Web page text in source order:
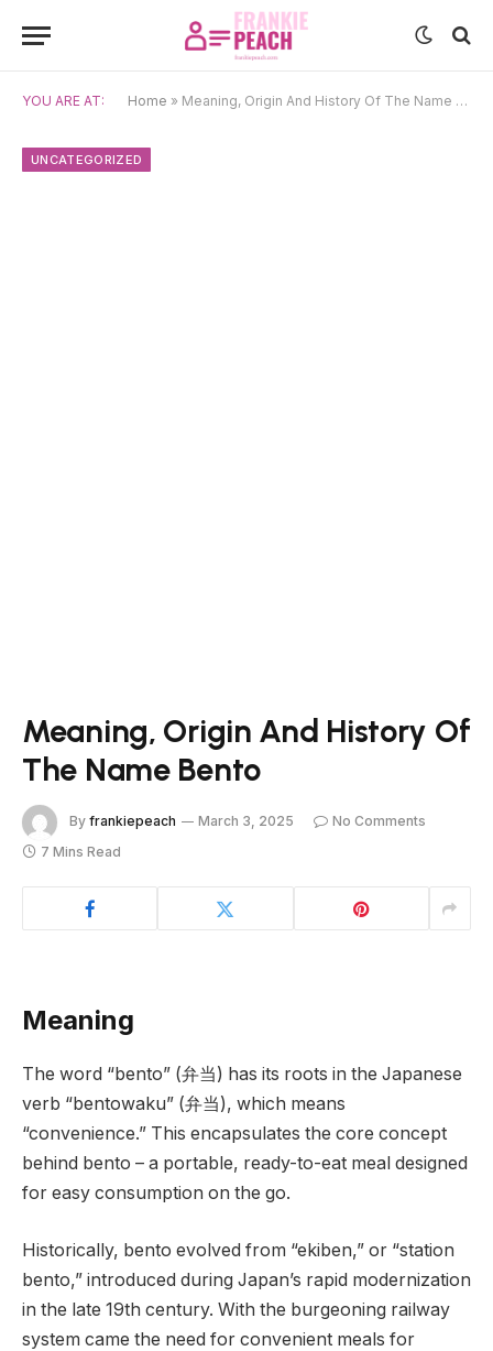
YOU ARE AT: Home » Meaning, Origin And History Of The Name Bento
UNCATEGORIZED
Meaning, Origin And History Of
The Name Bento
By frankiepeach March 3, 2025
No Comments
7 Mins Read
Meaning
The word “bento” (弁当) has its roots in the Japanese
verb “bentowaku” (弁当), which means
“convenience.” This encapsulates the core concept
behind bento – a portable, ready-to-eat meal designed
for easy consumption on the go.
Historically, bento evolved from “ekiben,” or “station
bento,” introduced during Japan’s rapid modernization
in the late 19th century. With the burgeoning railway
system came the need for convenient meals for